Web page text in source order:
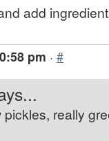
add
pm · #
really